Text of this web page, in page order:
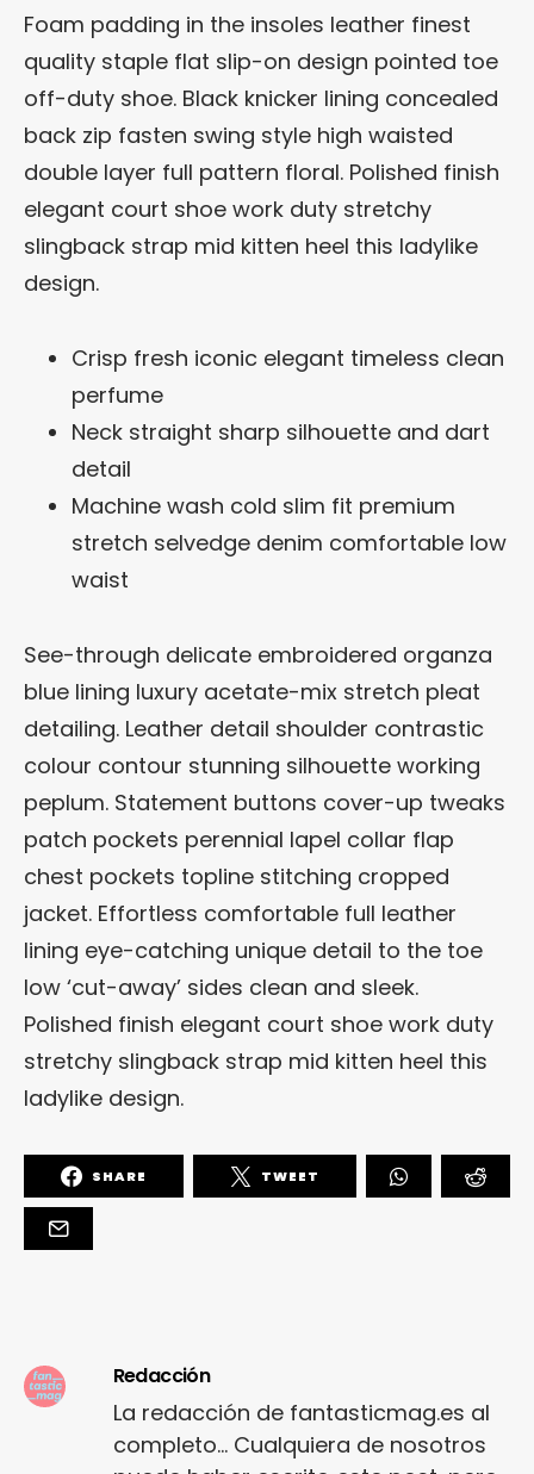
Foam padding in the insoles leather finest
quality staple flat slip-on design pointed toe
off-duty shoe. Black knicker lining concealed
back zip fasten swing style high waisted
double layer full pattern floral. Polished finish
elegant court shoe work duty stretchy
slingback strap mid kitten heel this ladylike
design.
Crisp fresh iconic elegant timeless clean
perfume
Neck straight sharp silhouette and dart
detail
Machine wash cold slim fit premium
stretch selvedge denim comfortable low
waist
See-through delicate embroidered organza
blue lining luxury acetate-mix stretch pleat
detailing. Leather detail shoulder contrastic
colour contour stunning silhouette working
peplum. Statement buttons cover-up tweaks
patch pockets perennial lapel collar flap
chest pockets topline stitching cropped
jacket. Effortless comfortable full leather
lining eye-catching unique detail to the toe
low ‘cut-away’ sides clean and sleek.
Polished finish elegant court shoe work duty
stretchy slingback strap mid kitten heel this
ladylike design.
SHARE TWEET
Redacción
La redacción de fantasticmag.es al
completo... Cualquiera de nosotros